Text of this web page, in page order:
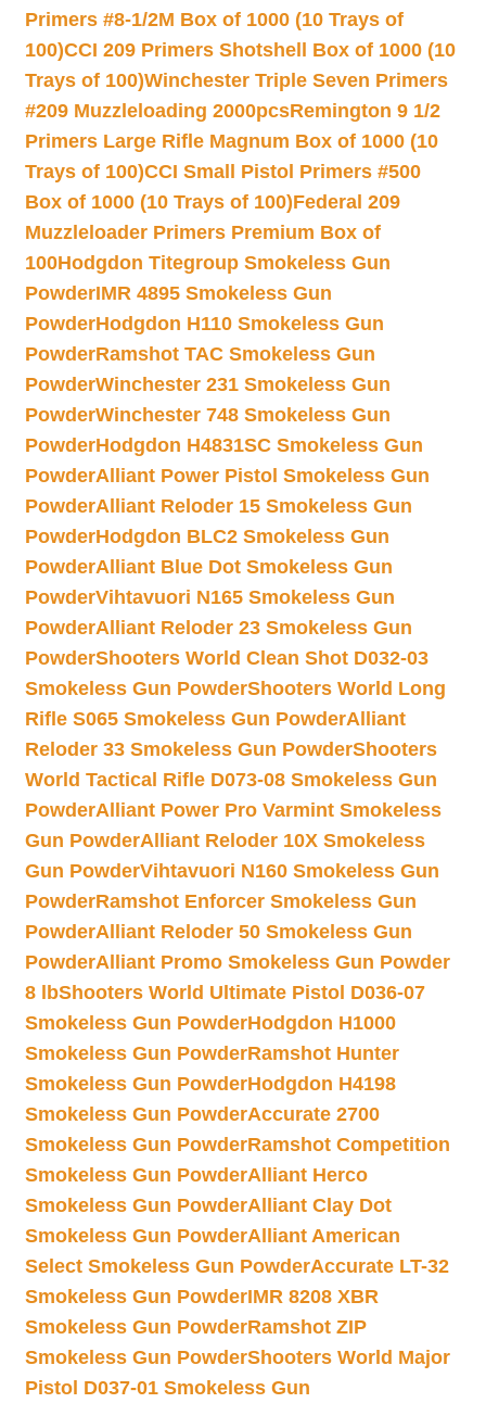
Primers #8-1/2M Box of 1000 (10 Trays of
100)CCI 209 Primers Shotshell Box of 1000 (10
Trays of 100)Winchester Triple Seven Primers
#209 Muzzleloading 2000pcsRemington 9 1/2
Primers Large Rifle Magnum Box of 1000 (10
Trays of 100)CCI Small Pistol Primers #500
Box of 1000 (10 Trays of 100)Federal 209
Muzzleloader Primers Premium Box of
100Hodgdon Titegroup Smokeless Gun
PowderIMR 4895 Smokeless Gun
PowderHodgdon H110 Smokeless Gun
PowderRamshot TAC Smokeless Gun
PowderWinchester 231 Smokeless Gun
PowderWinchester 748 Smokeless Gun
PowderHodgdon H4831SC Smokeless Gun
PowderAlliant Power Pistol Smokeless Gun
PowderAlliant Reloder 15 Smokeless Gun
PowderHodgdon BLC2 Smokeless Gun
PowderAlliant Blue Dot Smokeless Gun
PowderVihtavuori N165 Smokeless Gun
PowderAlliant Reloder 23 Smokeless Gun
PowderShooters World Clean Shot D032-03
Smokeless Gun PowderShooters World Long
Rifle S065 Smokeless Gun PowderAlliant
Reloder 33 Smokeless Gun PowderShooters
World Tactical Rifle D073-08 Smokeless Gun
PowderAlliant Power Pro Varmint Smokeless
Gun PowderAlliant Reloder 10X Smokeless
Gun PowderVihtavuori N160 Smokeless Gun
PowderRamshot Enforcer Smokeless Gun
PowderAlliant Reloder 50 Smokeless Gun
PowderAlliant Promo Smokeless Gun Powder
8 lbShooters World Ultimate Pistol D036-07
Smokeless Gun PowderHodgdon H1000
Smokeless Gun PowderRamshot Hunter
Smokeless Gun PowderHodgdon H4198
Smokeless Gun PowderAccurate 2700
Smokeless Gun PowderRamshot Competition
Smokeless Gun PowderAlliant Herco
Smokeless Gun PowderAlliant Clay Dot
Smokeless Gun PowderAlliant American
Select Smokeless Gun PowderAccurate LT-32
Smokeless Gun PowderIMR 8208 XBR
Smokeless Gun PowderRamshot ZIP
Smokeless Gun PowderShooters World Major
Pistol D037-01 Smokeless Gun